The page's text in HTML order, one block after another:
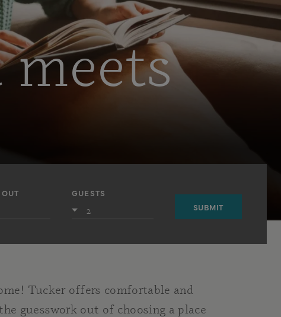
GUESTS
Tucker offers comfortable and
guesswork out of choosing a place